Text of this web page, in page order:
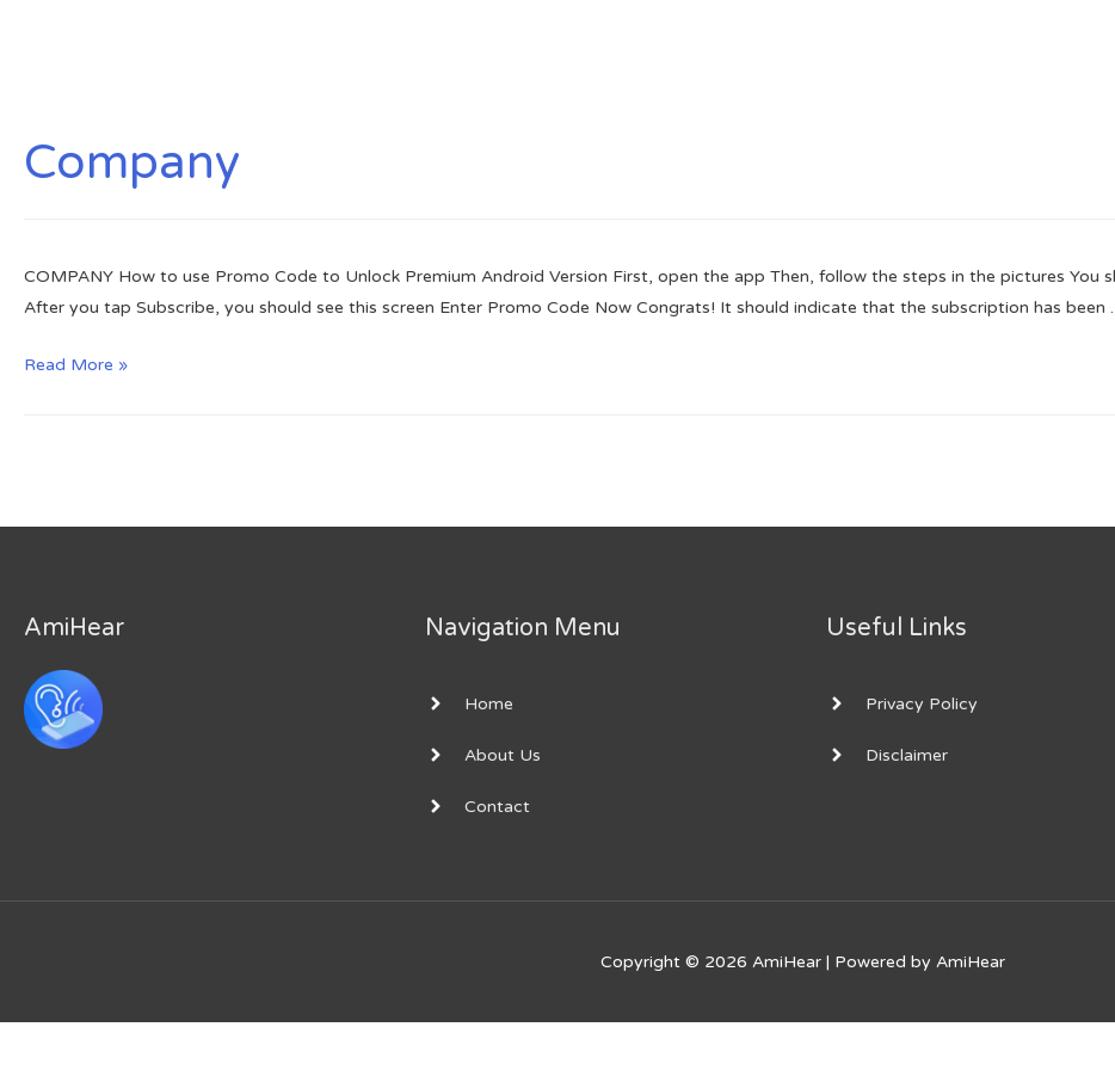
Company
COMPANY How to use Promo Code to Unlock Premium Android Version First, open the app Then, follow the steps in the pictures You
After you tap Subscribe, you should see this screen Enter Promo Code Now Congrats! It should indicate that the subscription has been
How
Read More »
AmiHear Navigation Menu
Home
About Us
Contact
Useful Links
Privacy Policy
Disclaimer
Copyright © 2026 AmiHear| Powered by AmiHear